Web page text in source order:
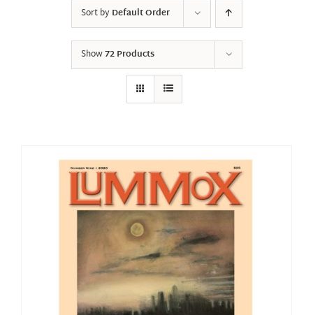
Sort byDefault Order
Show72 Products